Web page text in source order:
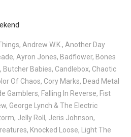
, Andrew W.K. , Another Day
, Ayron Jones, Badflower, Bones
, Butcher Babies, Candlebox, Chaotic
Of Chaos, Cory Marks, Dead Metal
Gamblers, Falling In Reverse, Fist
, George Lynch & The Electric
, Jelly Roll , Jeris Johnson,
, Knocked Loose,
Light The